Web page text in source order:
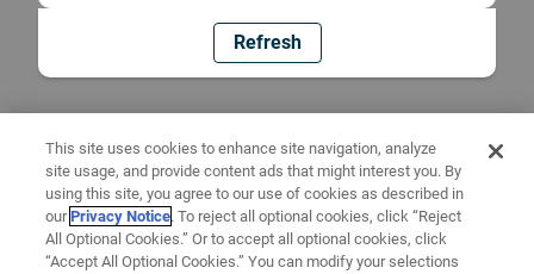
Refresh
This site uses cookies to enhance site navigation, analyze
site usage, and provide content ads that might interest you. By
using this site, you agree to our use of cookies as described in
ourPrivacy Notice. To reject all optional cookies, click “Reject
All Optional Cookies.” Or to accept all optional cookies, click
“Accept All Optional Cookies.” You can modify your selections